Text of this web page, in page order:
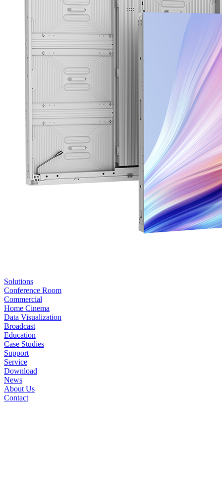
Solutions
Conference Room
Commercial
Home Cinema
Data Visualization
Broadcast
Education
Case Studies
Support
Service
Download
News
About Us
Contact